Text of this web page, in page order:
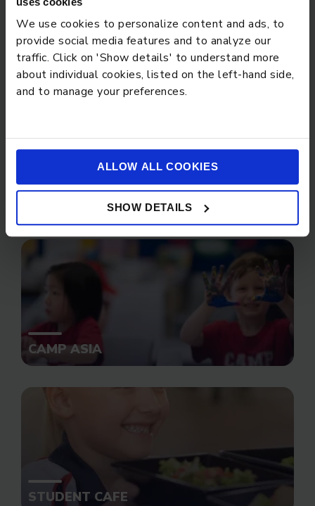
We use cookies to personalize content and ads, to
provide social media features and to analyze our
traffic. Click on 'Show details' to understand more
about individual cookies, listed on the left-hand side,
and to manage your preferences.
ALLOW ALL COOKIES
SHOW DETAILS
STUDENT STORIES
PARENT CARE
CAMP ASIA
STUDENT CAFE